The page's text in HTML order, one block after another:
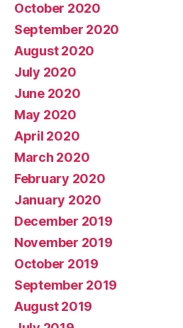
October 2020
September 2020
August 2020
July 2020
June 2020
May 2020
April 2020
March 2020
February 2020
January 2020
December 2019
November 2019
October 2019
September 2019
August 2019